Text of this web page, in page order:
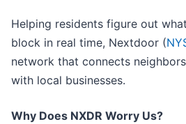
Helping residents figure out
block in real time, Nextdoor (
network that connects
with local businesses.
Why Does NXDR Worry Us?